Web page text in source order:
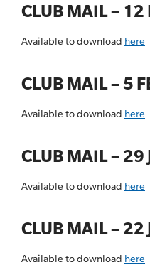
CLUB MAIL –
Available to download here
CLUB MAIL – 5
Available to download here
CLUB MAIL –
Available to download here
CLUB MAIL –
Available to download here